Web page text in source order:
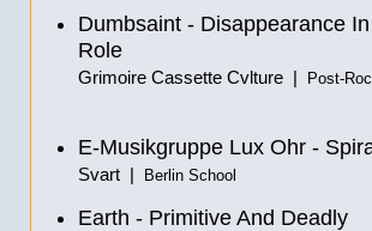
Dumbsaint - Disappearance
Role
Grimoire Cassette Cvlture | Post-
E-Musikgruppe Lux Ohr -
Svart | Berlin School
Earth - Primitive And Deadly